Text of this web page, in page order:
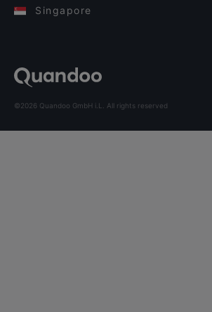
Singapore
©2026 Quandoo GmbH i.L. All rights reserved